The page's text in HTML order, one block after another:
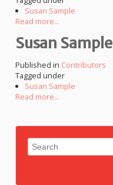
Susan Sample
Read more...
Susan Sample
Published in Contributors
Tagged under
Susan Sample
Read more...